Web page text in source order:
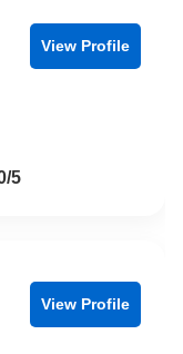
View Profile
5
View Profile